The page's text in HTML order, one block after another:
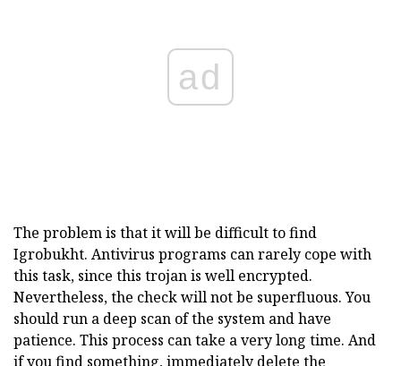
ad
The problem is that it will be difficult to find
Igrobukht. Antivirus programs can rarely cope with
this task, since this trojan is well encrypted.
Nevertheless, the check will not be superfluous. You
should run a deep scan of the system and have
patience. This process can take a very long time. And
if you find something, immediately delete the